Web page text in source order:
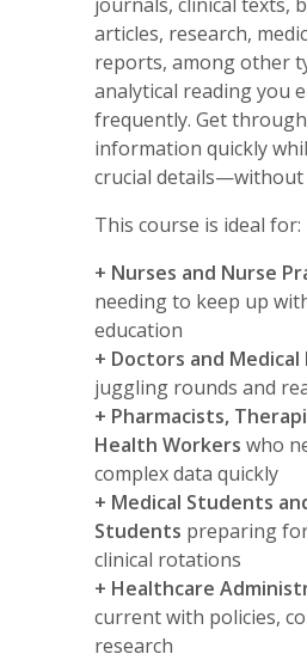
articles, research,
reports, among other
analytical reading you
frequently. Get
information quickly
crucial
This course is ideal for:
+ Nurses and Nurse
needing to keep up
education
+ Doctors and Medical
juggling rounds and
+ Pharmacists,
Health Workers who
complex data quickly
+ Medical Students
Students preparing
clinical rotations
+ Healthcare
current with policies,
research